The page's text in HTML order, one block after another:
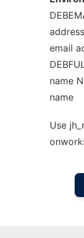
email
name
name
Use